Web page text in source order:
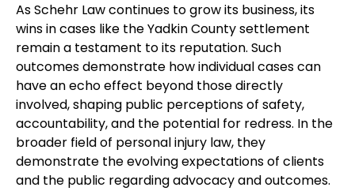
As Schehr Law continues to grow its business, its
wins in cases like the Yadkin County settlement
remain a testament to its reputation. Such
outcomes demonstrate how individual cases can
have an echo effect beyond those directly
involved, shaping public perceptions of safety,
accountability, and the potential for redress. In the
broader field of personal injury law, they
demonstrate the evolving expectations of clients
and the public regarding advocacy and outcomes.